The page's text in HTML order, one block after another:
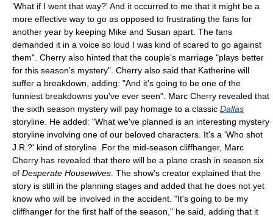
'What if I went that way?' And it occurred to me that it might be a
more effective way to go as opposed to frustrating the fans for
another year by keeping Mike and Susan apart. The fans
demanded it in a voice so loud I was kind of scared to go against
them". Cherry also hinted that the couple's marriage "plays better
for this season's mystery". Cherry also said that Katherine will
suffer a breakdown, adding: "And it's going to be one of the
funniest breakdowns you've ever seen". Marc Cherry revealed that
the sixth season mystery will pay homage to a classic Dallas
storyline. He added: "What we've planned is an interesting mystery
storyline involving one of our beloved characters. It's a 'Who shot
J.R.?' kind of storyline .For the mid-season cliffhanger, Marc
Cherry has revealed that there will be a plane crash in season six
of Desperate Housewives . The show's creator explained that the
story is still in the planning stages and added that he does not yet
know who will be involved in the accident. "It's going to be my
cliffhanger for the first half of the season," he said, adding that it